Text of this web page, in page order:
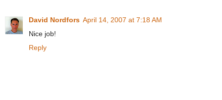
David Nordfors April 14, 2007 at 7:18 AM
Nice job!
Reply